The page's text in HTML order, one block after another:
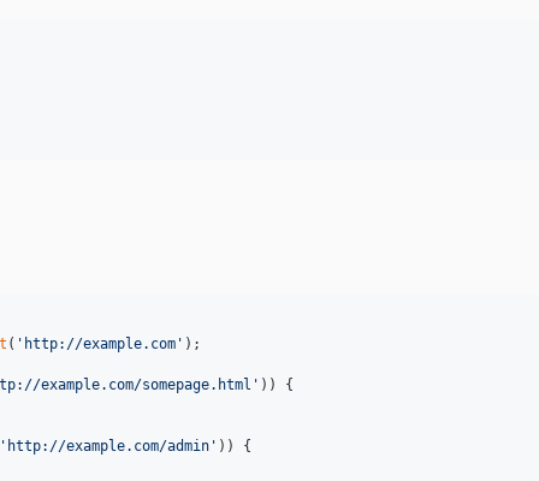
( ' http://example.com ' );
example.com/somepage.html ' )) {
' http://example.com/admin ' )) {